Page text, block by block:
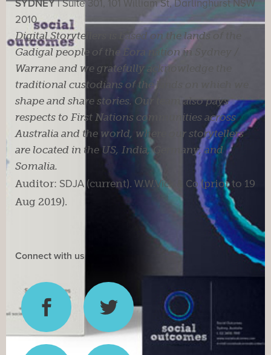
SYDNEY |Suite 301, 101 William St, Darlinghurst NSW
2010
Digital Storytellers is based on the lands of the
Gadigal people of the Eora nation in Sydney /
Warrane and we gratefully acknowledge the
traditional custodians of the lands on which we
shape and share stories. Our team also pays
respects to First Nations communities across
Australia and the world, where our storytellers
are located in the US, India, Germany, and
Somalia.
Auditor: SDJA (current). W.W.Vick & Co (prior to 19
Aug 2019).
Connect with us